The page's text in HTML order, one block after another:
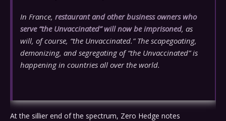
In France, restaurant and other business owners who
serve “the Unvaccinated” will now be imprisoned, as
will, of course, “the Unvaccinated.” The scapegoating,
demonizing, and segregating of “the Unvaccinated” is
happening in countries all over the world.
At the sillier end of the spectrum, Zero Hedge notes